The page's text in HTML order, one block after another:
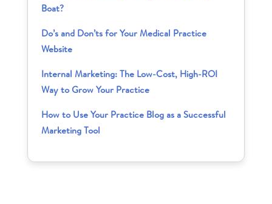
Boat?
Do’s and Don’ts for Your Medical Practice
Website
Internal Marketing: The Low-Cost, High-ROI
Way to Grow Your Practice
How to Use Your Practice Blog as a Successful
Marketing Tool